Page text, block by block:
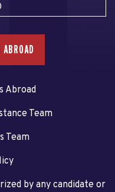
Abroad
Team
Team
by any candidate or